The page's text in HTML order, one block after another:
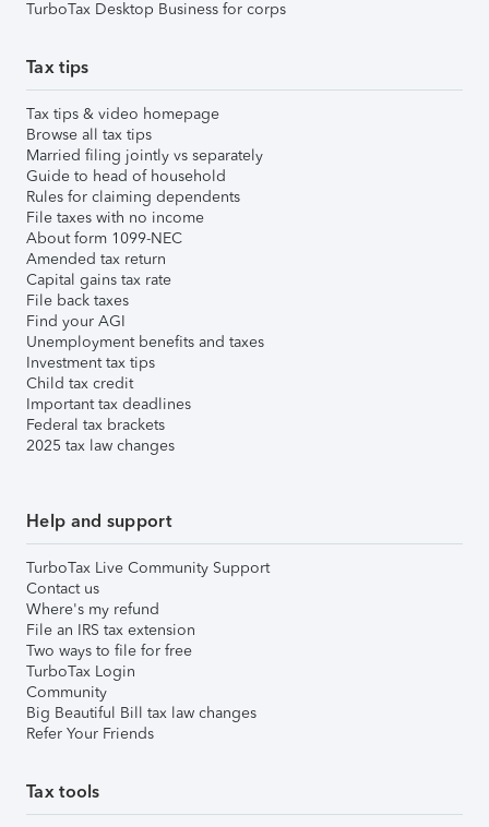
TurboTax Desktop Business for corps
Tax tips
Tax tips & video homepage
Browse all tax tips
Married filing jointly vs separately
Guide to head of household
Rules for claiming dependents
File taxes with no income
About form 1099-NEC
Amended tax return
Capital gains tax rate
File back taxes
Find your AGI
Unemployment benefits and taxes
Investment tax tips
Child tax credit
Important tax deadlines
Federal tax brackets
2025 tax law changes
Help and support
TurboTax Live Community Support
Contact us
Where's my refund
File an IRS tax extension
Two ways to file for free
TurboTax Login
Community
Big Beautiful Bill tax law changes
Refer Your Friends
Tax tools